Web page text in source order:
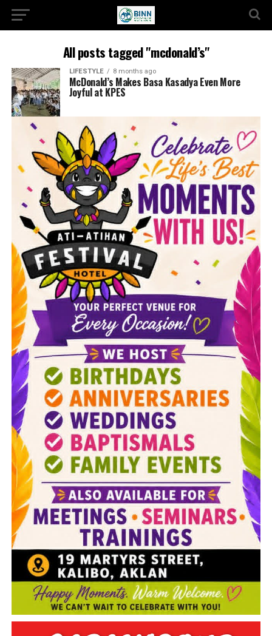
All posts tagged "mcdonald’s"
LIFESTYLE 8 months ago
McDonald’s Makes Basa Kasadya Even More
Joyful at KPES